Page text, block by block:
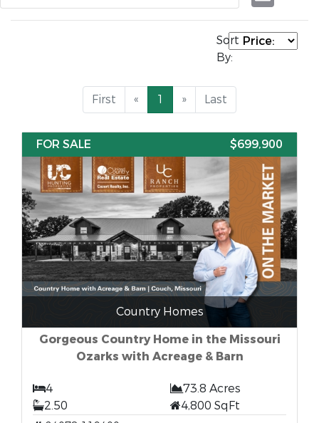
Sort
By:
First « 1 » Last
FOR SALE $699,900
Country Homes
Gorgeous Country Home in the Missouri
Ozarks with Acreage & Barn
4
73.8 Acres
2.50
4,800 SqFt